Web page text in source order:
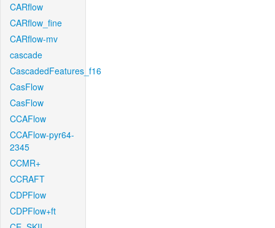
CARflow
CARflow_fine
CARflow-mv
cascade
CascadedFeatures_f16
CasFlow
CasFlow
CCAFlow
CCAFlow-pyr64-
2345
CCMR+
CCRAFT
CDPFlow
CDPFlow+ft